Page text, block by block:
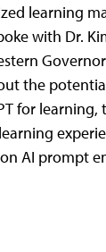
learning
with Dr.
the
for learning,
AI prompt